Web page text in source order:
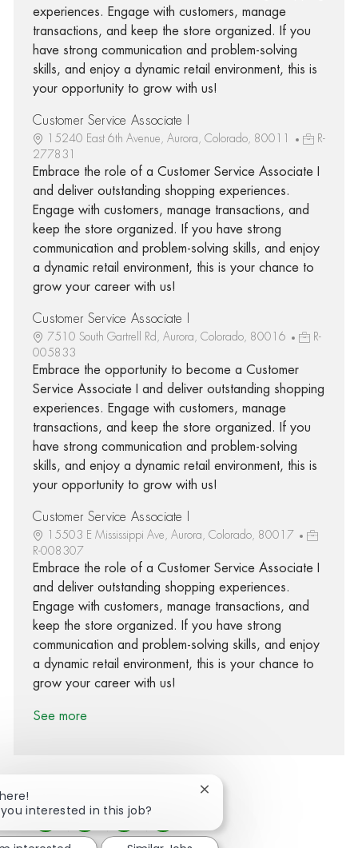
experiences. Engage with customers, manage
transactions, and keep the store organized. If you
have strong communication and problem-solving
skills, and enjoy a dynamic retail environment, this is
your opportunity to grow with us!
Customer Service Associate I
15240 East 6th Avenue, Aurora, Colorado, 80011
R-
277831
Embrace the role of a Customer Service Associate I
and deliver outstanding shopping experiences.
Engage with customers, manage transactions, and
keep the store organized. If you have strong
communication and problem-solving skills, and enjoy
a dynamic retail environment, this is your chance to
grow your career with us!
Customer Service Associate I
7510 South Gartrell Rd, Aurora, Colorado, 80016
R-
005833
Embrace the opportunity to become a Customer
Service Associate I and deliver outstanding shopping
experiences. Engage with customers, manage
transactions, and keep the store organized. If you
have strong communication and problem-solving
skills, and enjoy a dynamic retail environment, this is
your opportunity to grow with us!
Customer Service Associate I
15503 E Mississippi Ave, Aurora, Colorado, 80017
R-008307
Embrace the role of a Customer Service Associate I
and deliver outstanding shopping experiences.
Engage with customers, manage transactions, and
keep the store organized. If you have strong
communication and problem-solving skills, and enjoy
a dynamic retail environment, this is your chance to
grow your career with us!
See more
Share via Facebook
Share via twitter
Share via LinkedIn
Share via email
interested in this job?
Close chatbot notification